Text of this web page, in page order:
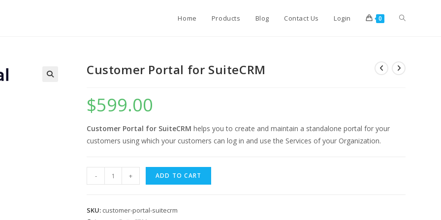
Home Products Blog Contact Us Login 0 Toggle
Customer Portal for SuiteCRM
$599.00
Customer Portal for SuiteCRM helps you to create and maintain a standalone portal for your
customers using which your customers can log in and use the Services of your Organization.
Customer
Portal
SuiteCRM
- + ADD TO CART
SKU: customer-portal-suitecrm